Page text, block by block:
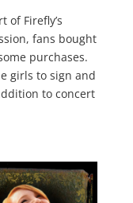
of Firefly’s
fans bought
purchases.
girls to sign and
to concert